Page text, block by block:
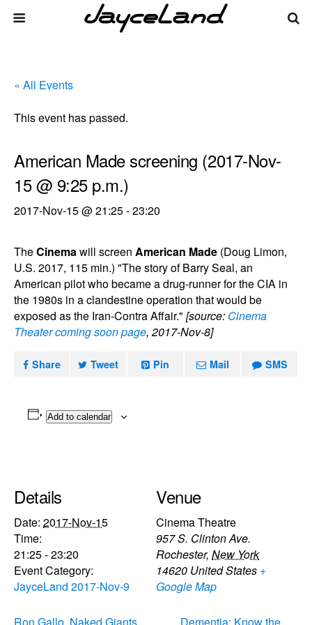
« All Events
This event has passed.
American Made screening (2017-Nov-
15 @ 9:25 p.m.)
2017-Nov-15 @ 21:25-23:20
TheCinemawill screen American Made (Doug Limon,
U.S. 2017, 115 min.) "The story of Barry Seal, an
American pilot who became a drug-runner for the CIA in
the 1980s in a clandestine operation that would be
exposed as the Iran-Contra Affair." [source: Cinema
Theater coming soon page, 2017-Nov-8]
Share Tweet Pin Mail SMS
Add to calendar
Details
Date: 2017-Nov-15
Time:
21:25 - 23:20
Event Category:
JayceLand 2017-Nov-9
Venue
Cinema Theatre
957 S. Clinton Ave.
Rochester, New York
14620 United States +
Google Map